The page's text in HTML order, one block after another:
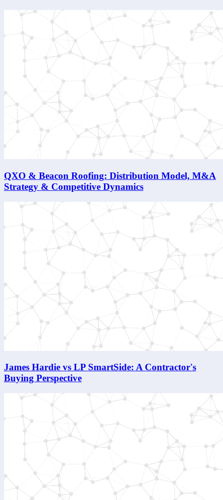
QXO & Beacon Roofing: Distribution Model, M&A
Strategy & Competitive Dynamics
James Hardie vs LP SmartSide: A Contractor's
Buying Perspective